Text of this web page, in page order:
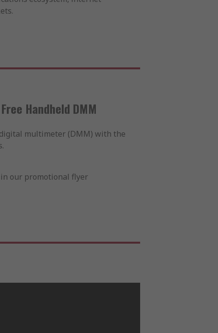
Handheld DMM
multimeter (DMM) with the
our promotional flyer